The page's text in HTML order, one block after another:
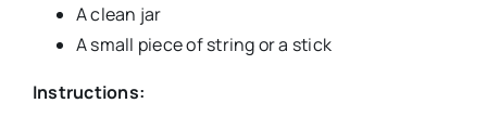
A clean jar
A small piece of string or a stick
Instructions: